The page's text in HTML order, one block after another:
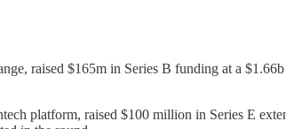
raised $165m in Series B funding at a
platform, raised $100 million in Series E